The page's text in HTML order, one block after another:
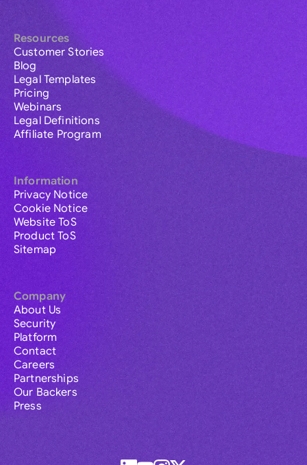
Resources
Customer Stories
Blog
Legal Templates
Pricing
Webinars
Legal Definitions
Affiliate Program
Information
Privacy Notice
Cookie Notice
Website ToS
Product ToS
Sitemap
Company
About Us
Security
Platform
Contact
Careers
Partnerships
Our Backers
Press